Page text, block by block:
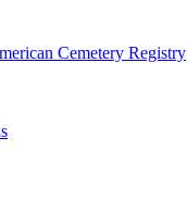
Cemetery Registry